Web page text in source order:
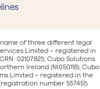
of three different legal
Limited – registered in
02107821), Cubo Solutions
Ireland (NI050118), Cubo
Limited – registered in the
number 557451).